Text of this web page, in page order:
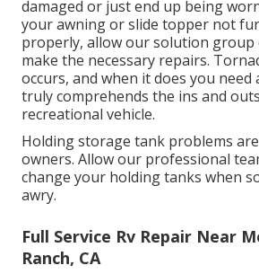
damaged or just end up being
your awning or slide topper not
properly, allow our solution group
make the necessary repairs.
occurs, and when it does you need
truly comprehends the ins and
recreational vehicle.
Holding storage tank problems
owners. Allow our professional
change your holding tanks when
awry.
Full Service Rv Repair Near
Ranch, CA